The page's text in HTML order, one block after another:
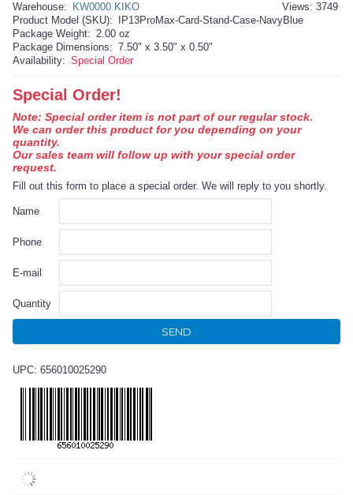
Views: 3749
Warehouse:
KW0000 KIKO
Product Model (SKU):
IP13ProMax-Card-Stand-Case-NavyBlue
Package Weight: 2.00 oz
Package Dimensions: 7.50" x 3.50" x 0.50"
Availability: Special Order
Special Order!
Note: Special order item is not part of our regular stock.
We can order this product for you depending on your
quantity.
Our sales team will follow up with your special order
request.
Fill out this form to place a special order. We will reply to you shortly.
Name
Phone
E-mail
Quantity
SEND
UPC: 656010025290